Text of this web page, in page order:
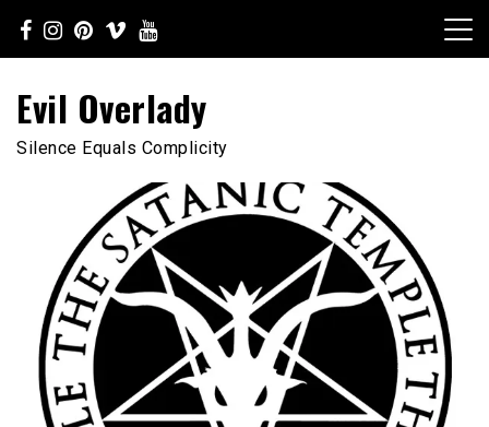
content
Evil Overlady
Silence Equals Complicity